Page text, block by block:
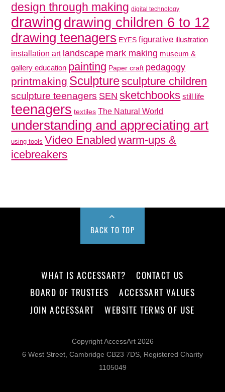
design through making digital technology
drawingdrawing children 6 to 12
drawing teenagers EYFS figurative illustration
installation art landscape mark making museum &
gallery education painting Paper craft pedagogy
printmaking Sculpturesculpture children
sculpture teenagers SEN sketchbooks still life
teenagers textiles The Natural World
understanding and appreciating art
using tools Video Enabled warm-ups &
icebreakers
BACK TO TOP
WHAT IS ACCESSART?
CONTACT US
BOARD OF TRUSTEES
ACCESSART VALUES
JOIN ACCESSART
WEBSITE TERMS OF USE
Copyright AccessArt 2026
6 West Street, Cambridge CB23 7DS, Registered Charity
1105049